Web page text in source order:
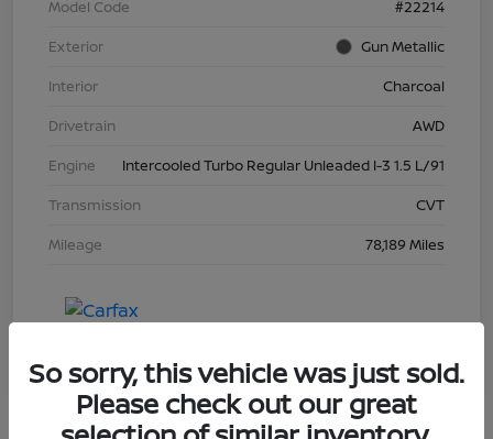
Model Code
#22214
Exterior
Gun Metallic
Interior
Charcoal
Drivetrain
AWD
Engine
Intercooled Turbo Regular Unleaded I-3 1.5 L/91
Transmission
CVT
Mileage
78,189 Miles
So sorry, this vehicle was just sold.
Please check out our great